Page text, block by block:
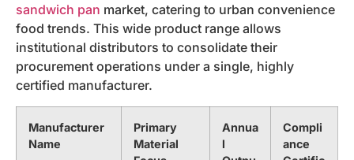
sandwich pan market, catering to urban convenience
food trends. This wide product range allows
institutional distributors to consolidate their
procurement operations under a single, highly
certified manufacturer.
Manufacturer
Name
Primary
Material
Annua
l
Compli
ance